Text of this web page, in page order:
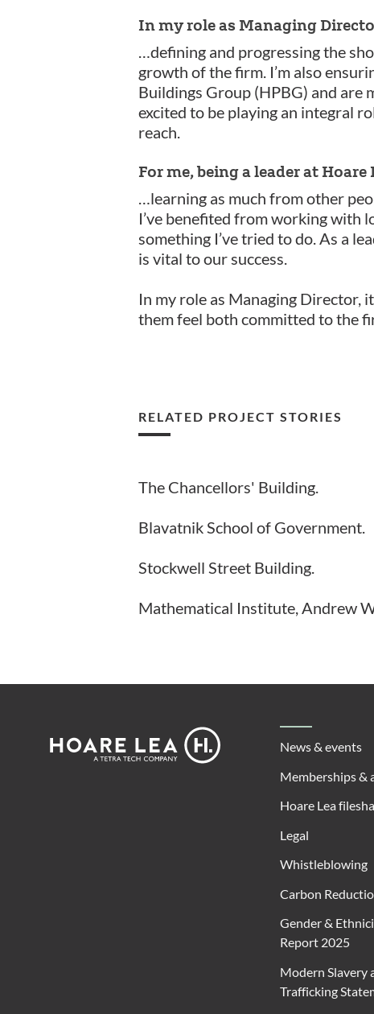
In my role as Managing
…defining and progressing the
growth of the firm. I’m also
Buildings Group (HPBG) and are
excited to be playing an integral
reach.
For me, being a leader at
…learning as much from other
I’ve benefited from working with
something I’ve tried to do. As a
is vital to our success.
In my role as Managing Director,
them feel both committed to the
RELATED PROJECT STORIES
The Chancellors' Building.
Blavatnik School of Government.
Stockwell Street Building.
Mathematical Institute, Andrew
Footer
Lea
News & events
Memberships &
Hoare Lea
Legal
Whistleblowing
Carbon
Gender &
Report 2025
Modern Slavery
Trafficking